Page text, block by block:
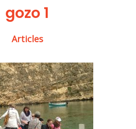
gozo 1
Articles